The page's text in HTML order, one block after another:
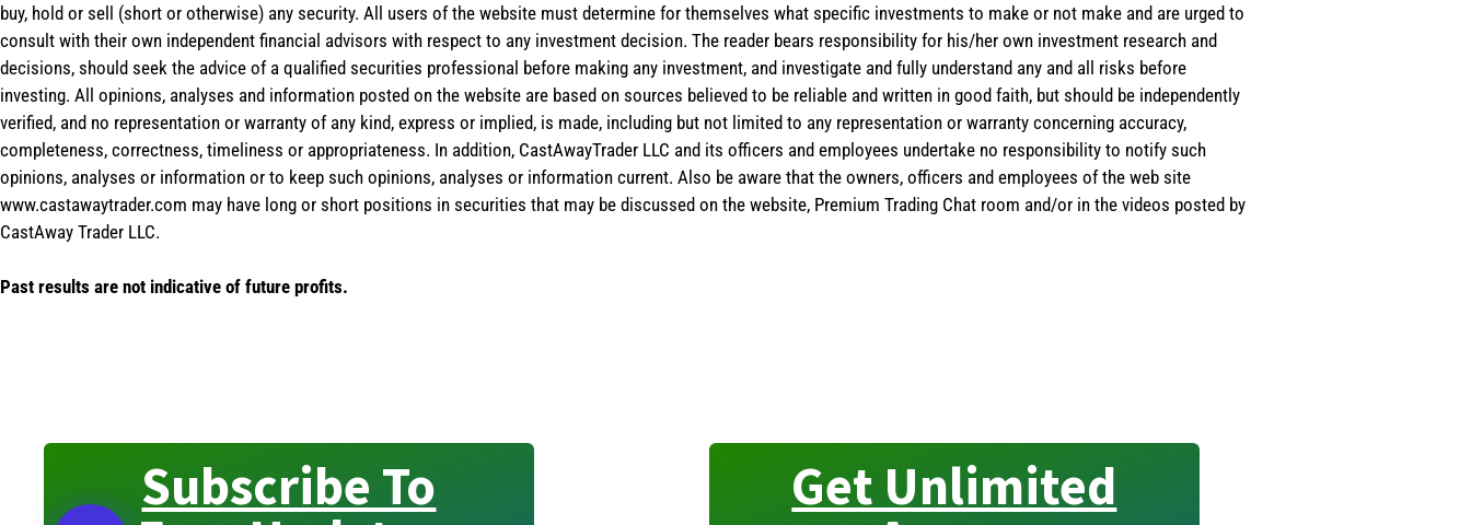
buy, hold or sell (short or otherwise) any security. All users of the website must determine for themselves what specific investments to make or not make and are urged to
consult with their own independent financial advisors with respect to any investment decision. The reader bears responsibility for his/her own investment research and
decisions, should seek the advice of a qualified securities professional before making any investment, and investigate and fully understand any and all risks before
investing. All opinions, analyses and information posted on the website are based on sources believed to be reliable and written in good faith, but should be independently
verified, and no representation or warranty of any kind, express or implied, is made, including but not limited to any representation or warranty concerning accuracy,
completeness, correctness, timeliness or appropriateness. In addition, CastAwayTrader LLC and its officers and employees undertake no responsibility to notify such
opinions, analyses or information or to keep such opinions, analyses or information current. Also be aware that the owners, officers and employees of the web site
www.castawaytrader.com may have long or short positions in securities that may be discussed on the website, Premium Trading Chat room and/or in the videos posted by
CastAway Trader LLC.
Past results are not indicative of future profits.
Subscribe To
Get Unlimited